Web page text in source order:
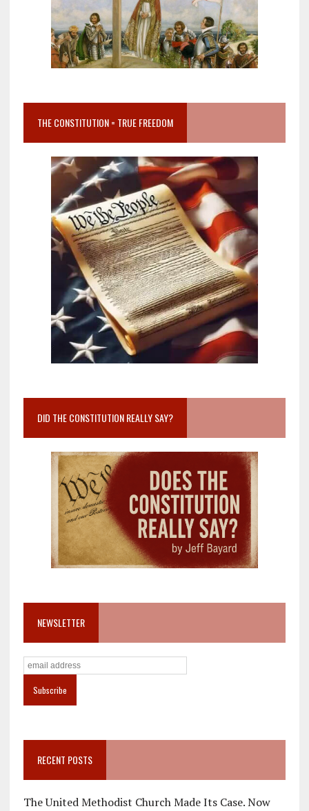
THE CONSTITUTION = TRUE FREEDOM
DID THE CONSTITUTION REALLY SAY?
NEWSLETTER
RECENT POSTS
The United Methodist Church Made Its Case. Now